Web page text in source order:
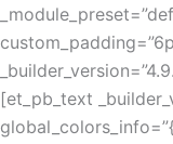
[et_pb_text